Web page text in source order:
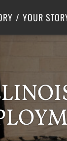
YOUR
Center for